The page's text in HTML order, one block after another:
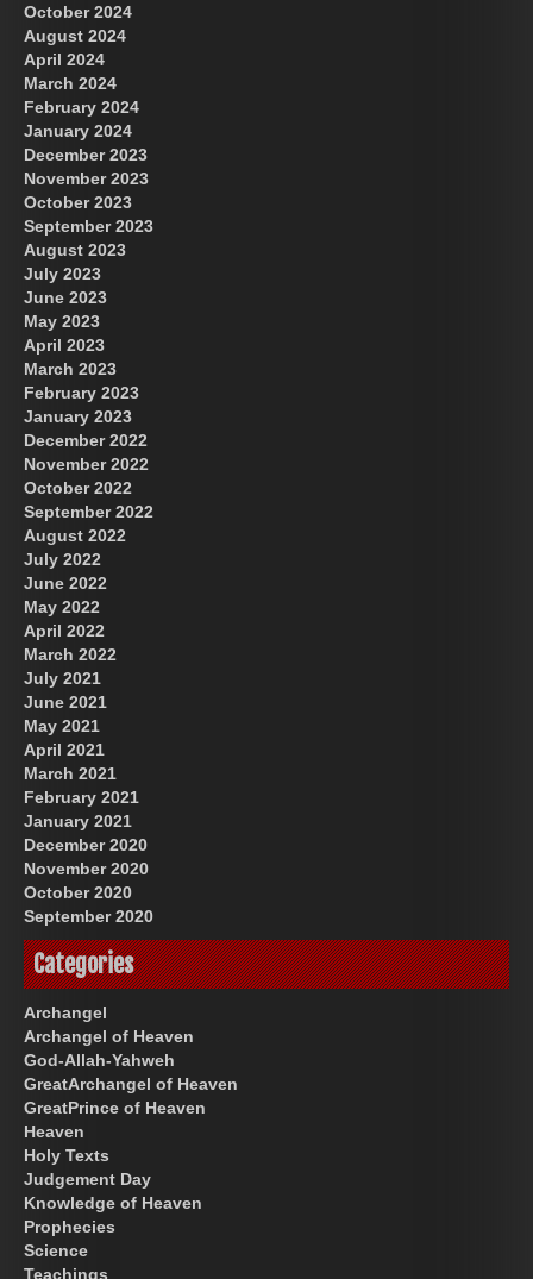
October 2024
August 2024
April 2024
March 2024
February 2024
January 2024
December 2023
November 2023
October 2023
September 2023
August 2023
July 2023
June 2023
May 2023
April 2023
March 2023
February 2023
January 2023
December 2022
November 2022
October 2022
September 2022
August 2022
July 2022
June 2022
May 2022
April 2022
March 2022
July 2021
June 2021
May 2021
April 2021
March 2021
February 2021
January 2021
December 2020
November 2020
October 2020
September 2020
Categories
Archangel
Archangel of Heaven
God-Allah-Yahweh
GreatArchangel of Heaven
GreatPrince of Heaven
Heaven
Holy Texts
Judgement Day
Knowledge of Heaven
Prophecies
Science
Teachings